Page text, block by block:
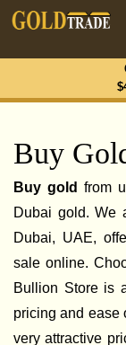
$
Buy
Buy gold from
Dubai gold. We
Dubai, UAE,
sale online.
Bullion Store is
pricing and ease
very attractive